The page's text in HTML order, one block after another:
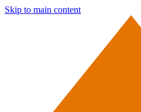
Skip to main content